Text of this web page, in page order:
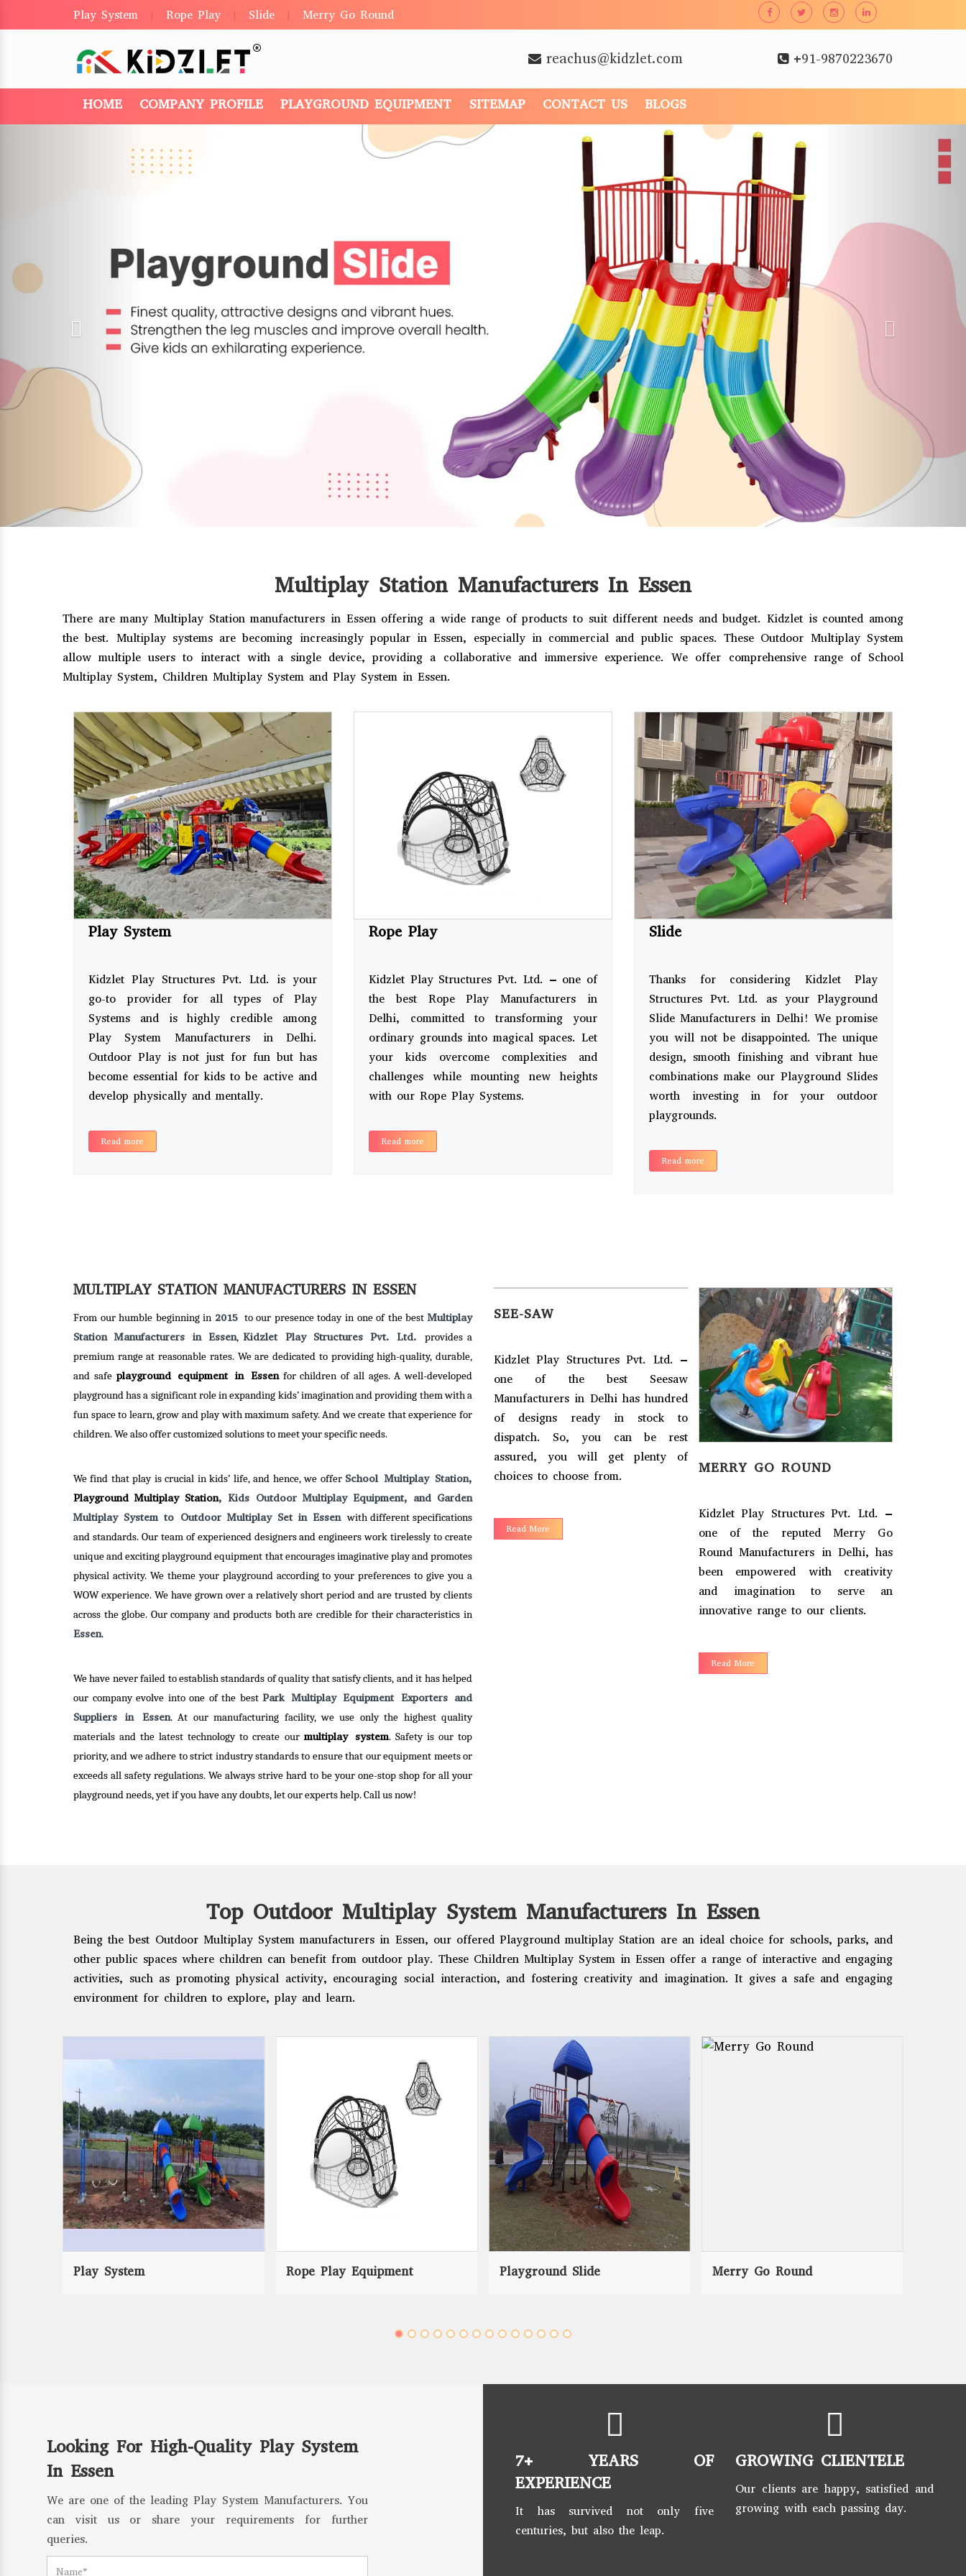
Play System Rope Play Slide Merry Go Round
reachus@kidzlet.com +91-9870223670
HOME COMPANY PROFILE PLAYGROUND EQUIPMENT SITEMAP CONTACT US BLOGS
Multiplay Station Manufacturers In Essen
There are many Multiplay Station manufacturers in Essen offering a wide range of products to suit different needs and budget. Kidzlet is counted among
the best. Multiplay systems are becoming increasingly popular in Essen, especially in commercial and public spaces. These Outdoor Multiplay System
allow multiple users to interact with a single device, providing a collaborative and immersive experience. We offer comprehensive range of School
Multiplay System, Children Multiplay System and Play System in Essen.
Play System
Kidzlet Play Structures Pvt. Ltd. is your
go-to provider for all types of Play
Systems and is highly credible among
Play System Manufacturers in Delhi.
Outdoor Play is not just for fun but has
become essential for kids to be active and
develop physically and mentally.
Read more
Rope Play
Kidzlet Play Structures Pvt. Ltd. – one of
the best Rope Play Manufacturers in
Delhi, committed to transforming your
ordinary grounds into magical spaces. Let
your kids overcome complexities and
challenges while mounting new heights
with our Rope Play Systems.
Read more
Slide
Thanks for considering Kidzlet Play
Structures Pvt. Ltd. as your Playground
Slide Manufacturers in Delhi! We promise
you will not be disappointed. The unique
design, smooth finishing and vibrant hue
combinations make our Playground Slides
worth investing in for your outdoor
playgrounds.
Read more
MULTIPLAY STATION MANUFACTURERS IN ESSEN
From our humble beginning in 2015 to our presence today in one of the bestMultiplay
Station Manufacturers in Essen, Kidzlet Play Structures Pvt. Ltd.
provides a
premium range at reasonable rates. We are dedicated to providing high-quality, durable,
and safe playground equipment in Essenfor children of all ages. A well-developed
playground has a significant role in expanding kids’ imagination and providing them with a
fun space to learn, grow and play with maximum safety. And we create that experience for
children. We also offer customized solutions to meet your specific needs.
We find that play is crucial in kids’ life, and hence, we offer School Multiplay Station,
Playground Multiplay Station, Kids Outdoor Multiplay Equipment, and Garden
Multiplay System to Outdoor Multiplay Set in Essenwith different specifications
and standards. Our team of experienced designers and engineers work tirelessly to create
unique and exciting playground equipment that encourages imaginative play and promotes
physical activity. We theme your playground according to your preferences to give you a
WOW experience. We have grown over a relatively short period and are trusted by clients
across the globe. Our company and products both are credible for their characteristics in
Essen.
We have never failed to establish standards of quality that satisfy clients, and it has helped
our company evolve into one of the best Park Multiplay Equipment Exporters and
Suppliers in Essen. At our manufacturing facility, we use only the highest quality
materials and the latest technology to create our multiplay system. Safety is our top
priority, and we adhere to strict industry standards to ensure that our equipment meets or
exceeds all safety regulations. We always strive hard to be your one-stop shop for all your
playground needs, yet if you have any doubts, let our experts help. Call us now!
SEE-SAW
Kidzlet Play Structures Pvt. Ltd. –
one of the best Seesaw
Manufacturers in Delhi has hundred
of designs ready in stock to
dispatch. So, you can be rest
choices to choose from.
Kidzlet Play Structures Pvt. Ltd. –
one of the reputed Merry Go
Round Manufacturers in Delhi, has
been empowered with creativity
and imagination to serve an
innovative range to our clients.
SEE-SAW
Kidzlet Play Structures Pvt. Ltd. –
one of the best Seesaw
Manufacturers in Delhi has hundred
of designs ready in stock to
dispatch. So, you can be rest
assured, you will get plenty of
choices to choose from.
Read More
MERRY GO ROUND
Kidzlet Play Structures Pvt. Ltd. –
one of the reputed Merry Go
Round Manufacturers in Delhi, has
been empowered with creativity
and imagination to serve an
innovative range to our clients.
Read More
Top Outdoor Multiplay System Manufacturers In Essen
Being the best Outdoor Multiplay System manufacturers in Essen, our offered Playground multiplay Station are an ideal choice for schools, parks, and
other public spaces where children can benefit from outdoor play. These Children Multiplay System in Essen offer a range of interactive and engaging
activities, such as promoting physical activity, encouraging social interaction, and fostering creativity and imagination. It gives a safe and engaging
environment for children to explore, play and learn.
Play System Rope Play Equipment Playground Slide Merry Go Round
Looking For High-Quality Play System
In Essen
We are one of the leading Play System Manufacturers. You
can visit us or share your requirements for further
queries.
7+ YEARS OF
EXPERIENCE
It has survived not only five
centuries, but also the leap.
GROWING CLIENTELE
Our clients are happy, satisfied and
growing with each passing day.